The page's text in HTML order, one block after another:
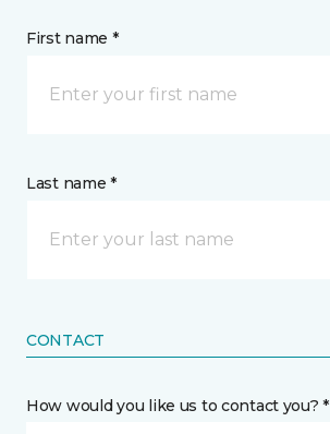
First name *
Last name *
CONTACT
How would you like us to contact you? *